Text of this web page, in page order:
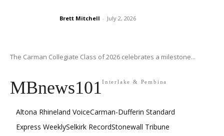
Brett Mitchell - July 2, 2026
The Carman Collegiate Class of 2026 celebrates a milestone...
MBnews101Interlake & Pembina
Altona Rhineland VoiceCarman-Dufferin Standard
Express WeeklySelkirk RecordStonewall Tribune